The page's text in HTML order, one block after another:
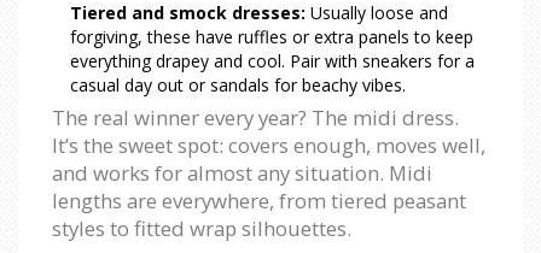
Tiered and smock dresses: Usually loose and
forgiving, these have ruffles or extra panels to keep
everything drapey and cool. Pair with sneakers for a
casual day out or sandals for beachy vibes.
The real winner every year? The midi dress.
It’s the sweet spot: covers enough, moves well,
and works for almost any situation. Midi
lengths are everywhere, from tiered peasant
styles to fitted wrap silhouettes.